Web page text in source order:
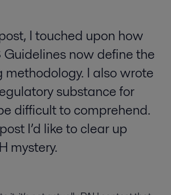
I touched upon how
now define the
methodology. I also wrote
substance for
difficult to comprehend.
I’d like to clear up
mystery.